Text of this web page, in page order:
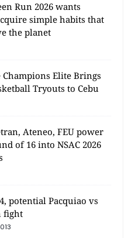
Run 2026 wants
simple habits that
the planet
Champions Elite Brings
Tryouts to Cebu
Ateneo, FEU power
of 16 into NSAC 2026
potential Pacquiao vs
fight